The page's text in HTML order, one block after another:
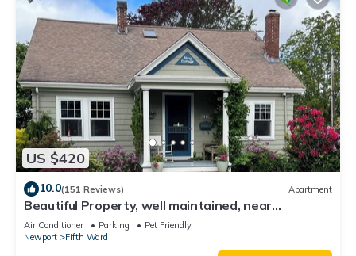
US $420
10.0(151 Reviews) Apartment
Beautiful Property, well maintained, near
mansions & beach, private kitchen
Air Conditioner Parking
Pet Friendly
Newport
Fifth Ward